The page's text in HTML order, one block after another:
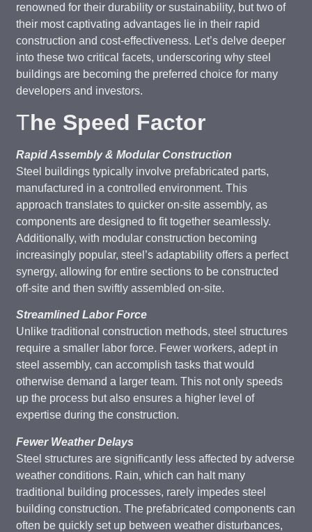
renowned for their durability or sustainability, but two of
their most captivating advantages lie in their rapid
construction and cost-effectiveness. Let’s delve deeper
into these two critical facets, underscoring why steel
buildings are becoming the preferred choice for many
developers and investors.
The Speed Factor
Rapid Assembly & Modular Construction
Steel buildings typically involve prefabricated parts,
manufactured in a controlled environment. This
approach translates to quicker on-site assembly, as
components are designed to fit together seamlessly.
Additionally, with modular construction becoming
increasingly popular, steel’s adaptability offers a perfect
synergy, allowing for entire sections to be constructed
off-site and then swiftly assembled on-site.
Streamlined Labor Force
Unlike traditional construction methods, steel structures
require a smaller labor force. Fewer workers, adept in
steel assembly, can accomplish tasks that would
otherwise demand a larger team. This not only speeds
up the process but also ensures a higher level of
expertise during the construction.
Fewer Weather Delays
Steel structures are significantly less affected by adverse
weather conditions. Rain, which can halt many
traditional building processes, rarely impedes steel
building construction. The prefabricated components can
often be quickly set up between weather disturbances,